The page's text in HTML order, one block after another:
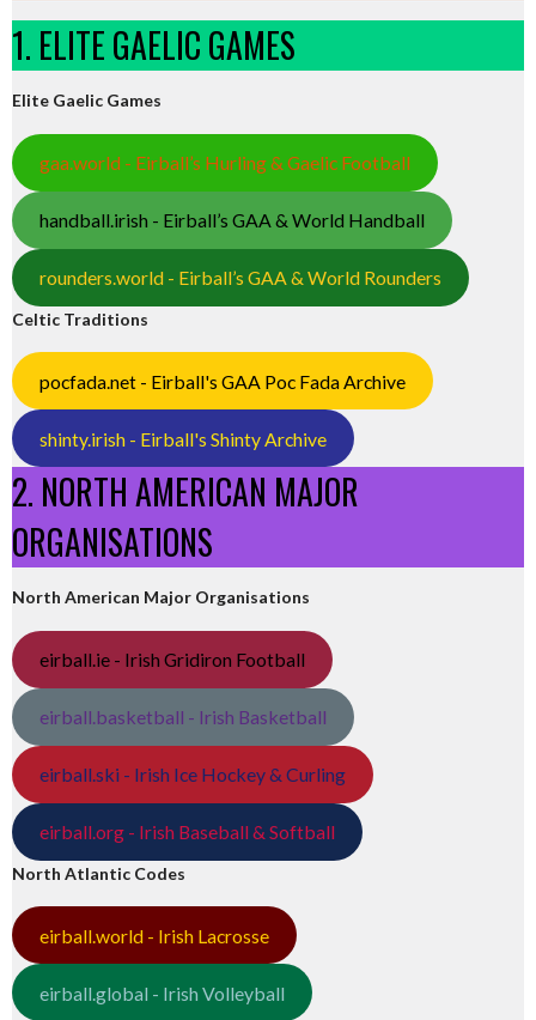
1. ELITE GAELIC GAMES
Elite Gaelic Games
gaa.world - Eirball’s Hurling & Gaelic Football
handball.irish - Eirball’s GAA & World Handball
rounders.world - Eirball’s GAA & World Rounders
Celtic Traditions
pocfada.net - Eirball's GAA Poc Fada Archive
shinty.irish - Eirball's Shinty Archive
2. NORTH AMERICAN MAJOR
ORGANISATIONS
North American Major Organisations
eirball.ie - Irish Gridiron Football
eirball.basketball - Irish Basketball
eirball.ski - Irish Ice Hockey & Curling
eirball.org - Irish Baseball & Softball
North Atlantic Codes
eirball.world - Irish Lacrosse
eirball.global - Irish Volleyball